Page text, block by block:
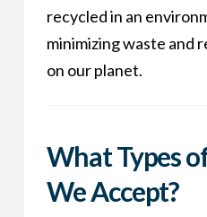
recycled in an
minimizing waste and
on our planet.
What Types
We Accept?